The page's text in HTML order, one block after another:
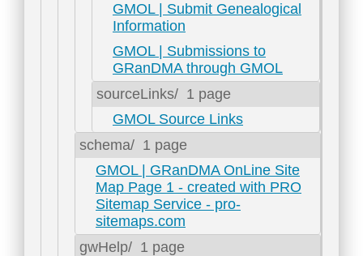
GMOL | Submit Genealogical
Information
GMOL | Submissions to
GRanDMA through GMOL
sourceLinks/ 1 page
GMOL Source Links
schema/ 1 page
GMOL | GRanDMA OnLine Site
Map Page 1 - created with PRO
Sitemap Service - pro-
sitemaps.com
gwHelp/ 1 page